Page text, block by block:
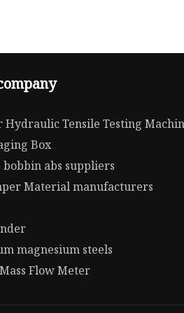
Hydraulic Tensile Testing
Box
abs suppliers
Material manufacturers
magnesium steels
Flow Meter